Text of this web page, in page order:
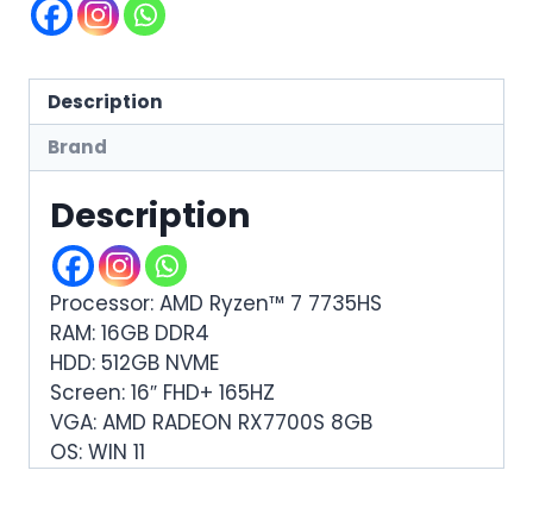
Description
Brand
Description
Processor: AMD Ryzen™ 7 7735HS
RAM: 16GB DDR4
HDD: 512GB NVME
Screen: 16″ FHD+ 165HZ
VGA: AMD RADEON RX7700S 8GB
OS: WIN 11